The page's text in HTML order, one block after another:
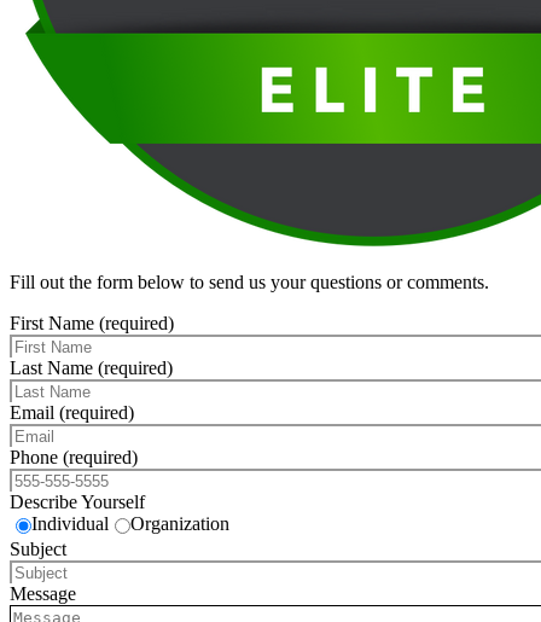
Fill out the form below to send us your questions or comments.
First Name (required)
Last Name (required)
Email (required)
Phone (required)
Describe Yourself
Individual
Organization
Subject
Message